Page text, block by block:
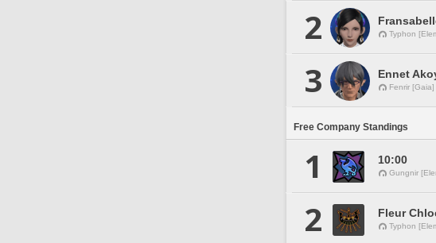
2 Typhon
3 Ennet
Fenrir [Gaia]
Free Company Standings
1 10:00
Gungnir
2 Fleur
Typhon